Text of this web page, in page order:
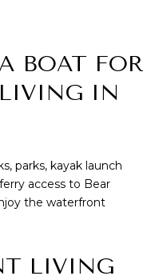
BOAT FOR
IN
parks, kayak launch
access to Bear
the waterfront
LIVING